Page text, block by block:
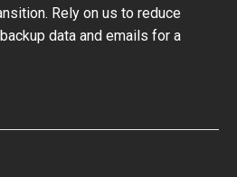
Rely on us to reduce
data and emails for a